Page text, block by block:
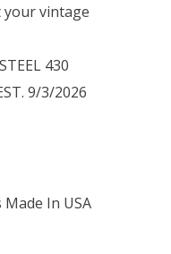
vintage
430
9/3/2026
In USA